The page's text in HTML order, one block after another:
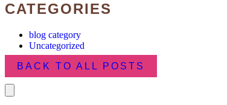
CATEGORIES
blog category
Uncategorized
BACK TO ALL POSTS